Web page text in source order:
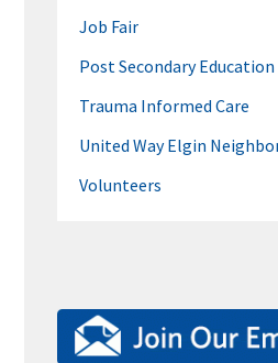
Job Fair
Post Secondary Education
Trauma Informed Care
United Way Elgin
Volunteers